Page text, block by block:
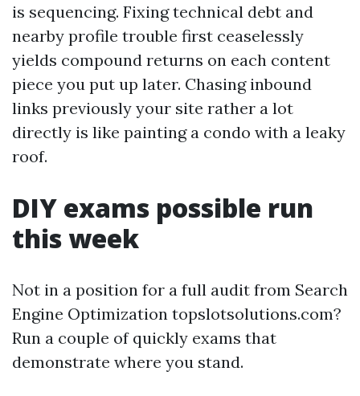
is sequencing. Fixing technical debt and
nearby profile trouble first ceaselessly
yields compound returns on each content
piece you put up later. Chasing inbound
links previously your site rather a lot
directly is like painting a condo with a leaky
roof.
DIY exams possible run
this week
Not in a position for a full audit from Search
Engine Optimization topslotsolutions.com?
Run a couple of quickly exams that
demonstrate where you stand.